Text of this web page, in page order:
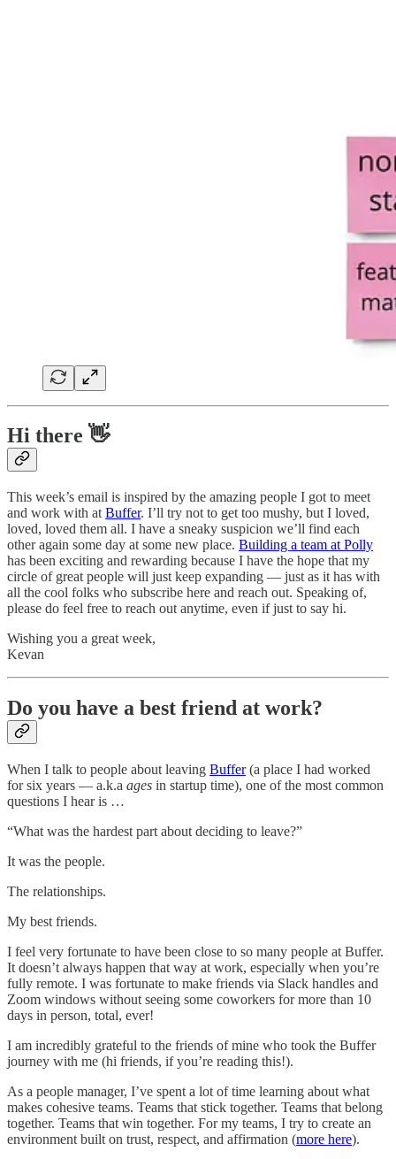
Hi there 👋
This week’s email is inspired by the amazing people I got to meet
and work with at Buffer. I’ll try not to get too mushy, but I loved,
loved, loved them all. I have a sneaky suspicion we’ll find each
other again some day at some new place. Building a team at Polly
has been exciting and rewarding because I have the hope that my
circle of great people will just keep expanding — just as it has with
all the cool folks who subscribe here and reach out. Speaking of,
please do feel free to reach out anytime, even if just to say hi.
Wishing you a great week,
Kevan
Do you have a best friend at work?
When I talk to people about leaving Buffer(a place I had worked
for six years — a.k.a ages in startup time), one of the most common
questions I hear is …
“What was the hardest part about deciding to leave?”
It was the people.
The relationships.
My best friends.
I feel very fortunate to have been close to so many people at Buffer.
It doesn’t always happen that way at work, especially when you’re
fully remote. I was fortunate to make friends via Slack handles and
Zoom windows without seeing some coworkers for more than 10
days in person, total, ever!
I am incredibly grateful to the friends of mine who took the Buffer
journey with me (hi friends, if you’re reading this!).
As a people manager, I’ve spent a lot of time learning about what
makes cohesive teams. Teams that stick together. Teams that belong
together. Teams that win together. For my teams, I try to create an
environment built on trust, respect, and affirmation (more here).